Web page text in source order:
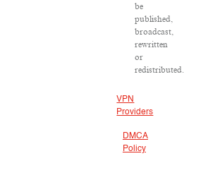
be
published,
broadcast,
rewritten
or
redistributed.
VPN
Providers
DMCA
Policy